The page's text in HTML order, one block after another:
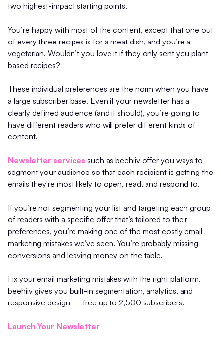
two highest-impact starting points.
You’re happy with most of the content, except that one out
of every three recipes is for a meat dish, and you’re a
vegetarian. Wouldn’t you love it if they only sent you plant-
based recipes?
These individual preferences are the norm when you have
a large subscriber base. Even if your newsletter has a
clearly defined audience (and it should), you’re going to
have different readers who will prefer different kinds of
content.
Newsletter services such as beehiiv offer you ways to
segment your audience so that each recipient is getting the
emails they're most likely to open, read, and respond to.
If you’re not segmenting your list and targeting each group
of readers with a specific offer that’s tailored to their
preferences, you’re making one of the most costly email
marketing mistakes we’ve seen. You’re probably missing
conversions and leaving money on the table.
Fix your email marketing mistakes with the right platform.
beehiiv gives you built-in segmentation, analytics, and
responsive design — free up to 2,500 subscribers.
Launch Your Newsletter